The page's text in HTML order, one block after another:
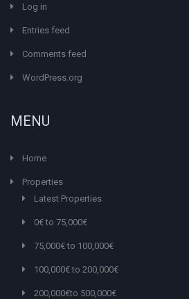
Log in
Entries feed
Comments feed
WordPress.org
MENU
Home
Properties
Latest Properties
0€ to 75,000€
75,000€ to 100,000€
100,000€ to 200,000€
200,000€to 500,000€